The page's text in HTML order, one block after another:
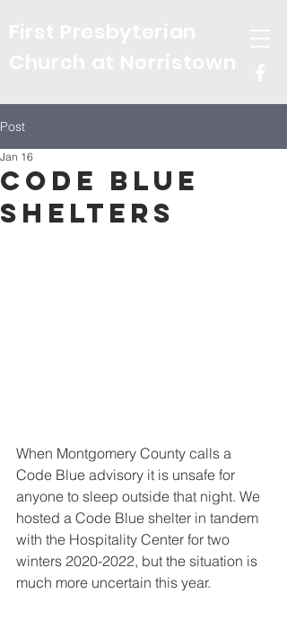
Post
Code Blue
Shelters
Jan 16
When Montgomery County calls a
Code Blue advisory it is unsafe for
anyone to sleep outside that night. We
hosted a Code Blue shelter in tandem
with the Hospitality Center for two
winters 2020-2022, but the situation is
much more uncertain this year.